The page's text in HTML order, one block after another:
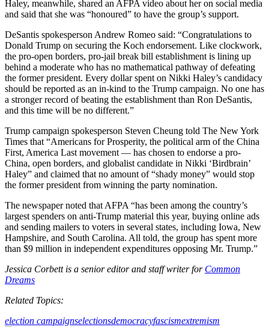
Haley, meanwhile, shared an AFPA video about her on social media
and said that she was “honoured” to have the group’s support.
DeSantis spokesperson Andrew Romeo said: “Congratulations to
Donald Trump on securing the Koch endorsement. Like clockwork,
the pro-open borders, pro-jail break bill establishment is lining up
behind a moderate who has no mathematical pathway of defeating
the former president. Every dollar spent on Nikki Haley’s candidacy
should be reported as an in-kind to the Trump campaign. No one has
a stronger record of beating the establishment than Ron DeSantis,
and this time will be no different.”
Trump campaign spokesperson Steven Cheung told The New York
Times that “Americans for Prosperity, the political arm of the China
First, America Last movement — has chosen to endorse a pro-
China, open borders, and globalist candidate in Nikki ‘Birdbrain’
Haley” and claimed that no amount of “shady money” would stop
the former president from winning the party nomination.
The newspaper noted that AFPA “has been among the country’s
largest spenders on anti-Trump material this year, buying online ads
and sending mailers to voters in several states, including Iowa, New
Hampshire, and South Carolina. All told, the group has spent more
than $9 million in independent expenditures opposing Mr. Trump.”
Jessica Corbett is a senior editor and staff writer for Common
Dreams
Related Topics:
election campaignselectionsdemocracyfascismextremism